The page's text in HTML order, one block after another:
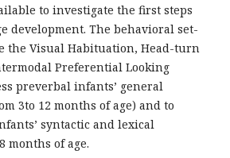
to investigate the first steps
development. The behavioral set-
the Visual Habituation, Head-turn
Preferential Looking
preverbal infants’ general
3to 12 months of age) and to
syntactic and lexical
months of age.